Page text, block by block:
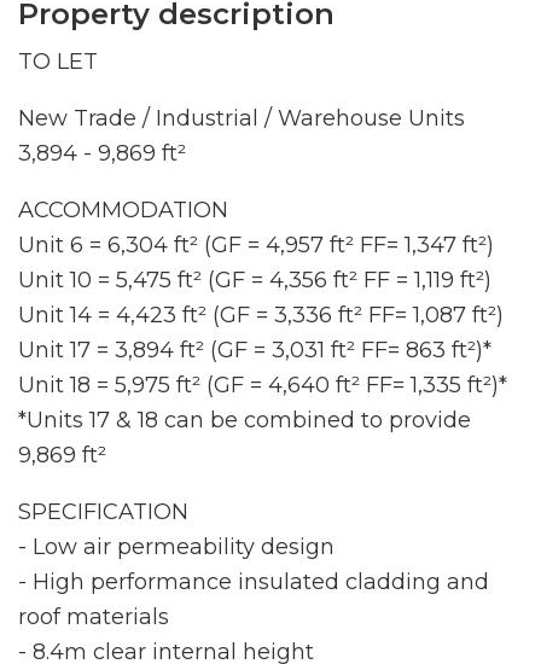
Property description
TO LET
New Trade / Industrial / Warehouse Units
3,894 - 9,869 ft²
ACCOMMODATION
Unit 6 = 6,304 ft² (GF = 4,957 ft² FF= 1,347 ft²)
Unit 10 = 5,475 ft² (GF = 4,356 ft² FF = 1,119 ft²)
Unit 14 = 4,423 ft² (GF = 3,336 ft² FF= 1,087 ft²)
Unit 17 = 3,894 ft² (GF = 3,031 ft² FF= 863 ft²)*
Unit 18 = 5,975 ft² (GF = 4,640 ft² FF= 1,335 ft²)*
*Units 17 & 18 can be combined to provide
9,869 ft²
SPECIFICATION
- Low air permeability design
- High performance insulated cladding and
roof materials
- 8.4m clear internal height